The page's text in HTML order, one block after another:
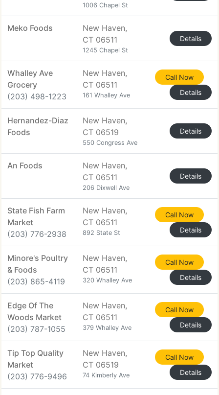
1006 Chapel St
Meko Foods
New Haven,
CT 06511
1245 Chapel St
Details
Whalley Ave
Grocery
(203) 498-1223
New Haven,
CT 06511
161 Whalley Ave
Call Now
Details
Hernandez-Diaz
Foods
New Haven,
CT 06519
550 Congress Ave
Details
An Foods
New Haven,
CT 06511
206 Dixwell Ave
Details
State Fish Farm
Market
(203) 776-2938
New Haven,
CT 06511
892 State St
Call Now
Details
Minore's Poultry
& Foods
(203) 865-4119
New Haven,
CT 06511
320 Whalley Ave
Call Now
Details
Edge Of The
Woods Market
(203) 787-1055
New Haven,
CT 06511
379 Whalley Ave
Call Now
Details
Tip Top Quality
Market
(203) 776-9496
New Haven,
CT 06519
74 Kimberly Ave
Call Now
Details